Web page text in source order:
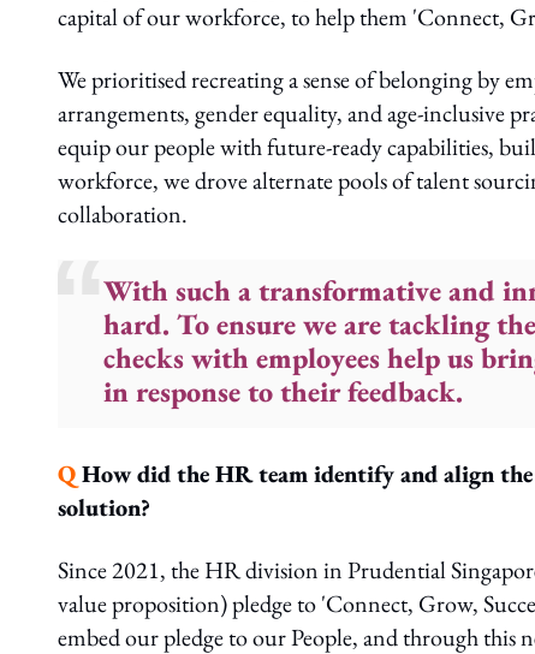
capital of our workforce, to help them 'Connect,
We prioritised recreating a sense of belonging by
arrangements, gender equality, and age-inclusive
equip our people with future-ready capabilities,
workforce, we drove alternate pools of talent
collaboration.
With such a transformative and
hard. To ensure we are tackling
checks with employees help us
in response to their feedback.
QHow did the HR team identify and align the
solution?
Since 2021, the HR division in Prudential
value proposition) pledge to 'Connect, Grow,
embed our pledge to our People, and through this